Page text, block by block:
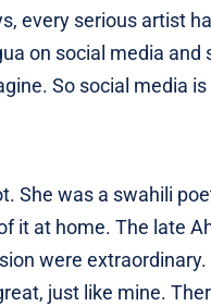
every serious artist
on social media
So social media
She was a swahili
it at home. The late
were
just like mine.